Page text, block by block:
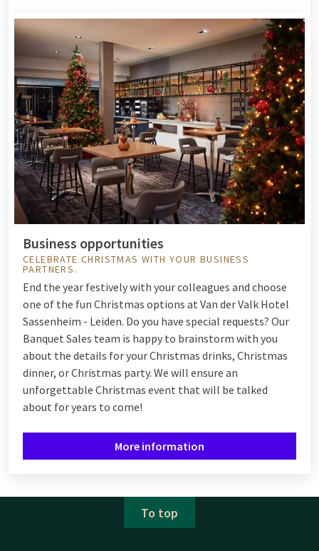
Business opportunities
CELEBRATE CHRISTMAS WITH YOUR BUSINESS
PARTNERS.
End the year festively with your colleagues and choose
one of the fun Christmas options at Van der Valk Hotel
Sassenheim - Leiden. Do you have special requests? Our
Banquet Sales team is happy to brainstorm with you
about the details for your Christmas drinks, Christmas
dinner, or Christmas party. We will ensure an
unforgettable Christmas event that will be talked
about for years to come!
More information
To top